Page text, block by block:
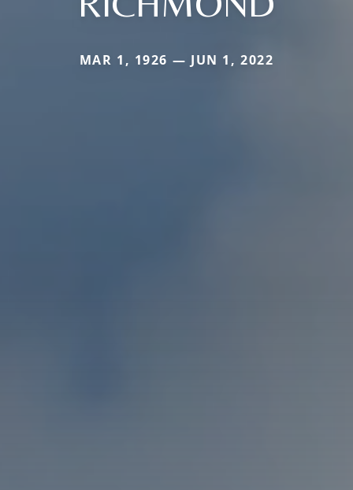
MAR 1, 1926 — JUN 1, 2022